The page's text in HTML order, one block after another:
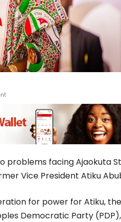
problems facing Ajaokuta
Vice President Atiku
for power for Atiku, the
Democratic Party